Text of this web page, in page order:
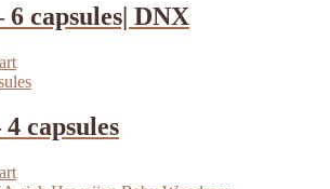
capsules| DNX
4 capsules